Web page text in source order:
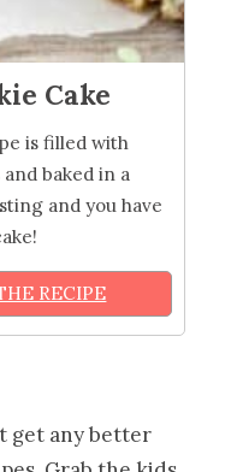
Cake
is filled with
baked in a
and you have
RECIPE
get any better